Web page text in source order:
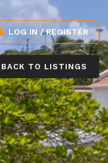
LOG IN / REGISTER
BACK TO LISTINGS